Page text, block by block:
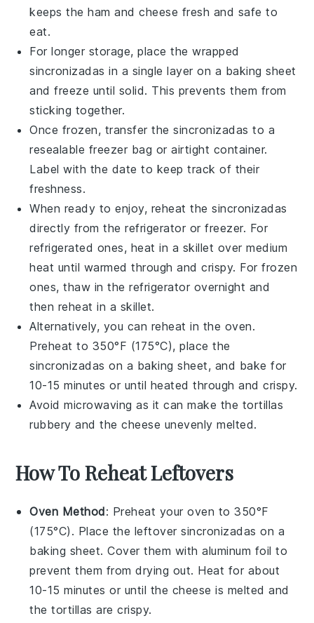
keeps theham andcheese fresh and safe to
eat.
For longer storage, place the wrapped
sincronizadas in a single layer on a baking sheet
and freeze until solid. This prevents them from
sticking together.
Once frozen, transfer thesincronizadas to a
resealable freezer bag or airtight container.
Label with the date to keep track of their
freshness.
When ready to enjoy, reheat thesincronizadas
directly from the refrigerator or freezer. For
refrigerated ones, heat in a skillet over medium
heat until warmed through and crispy. For frozen
ones, thaw in the refrigerator overnight and
then reheat in a skillet.
Alternatively, you can reheat in the oven.
Preheat to 350°F (175°C), place the
sincronizadas on a baking sheet, and bake for
10-15 minutes or until heated through and crispy.
Avoid microwaving as it can make the tortillas
rubbery and thecheese unevenly melted.
How To Reheat Leftovers
Oven Method: Preheat your oven to 350°F
(175°C). Place the leftoversincronizadas on a
baking sheet. Cover them with aluminum foil to
prevent them from drying out. Heat for about
10-15 minutes or until the cheese is melted and
thetortillas are crispy.